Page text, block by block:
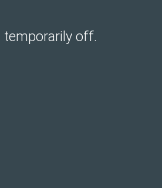
temporarily off.